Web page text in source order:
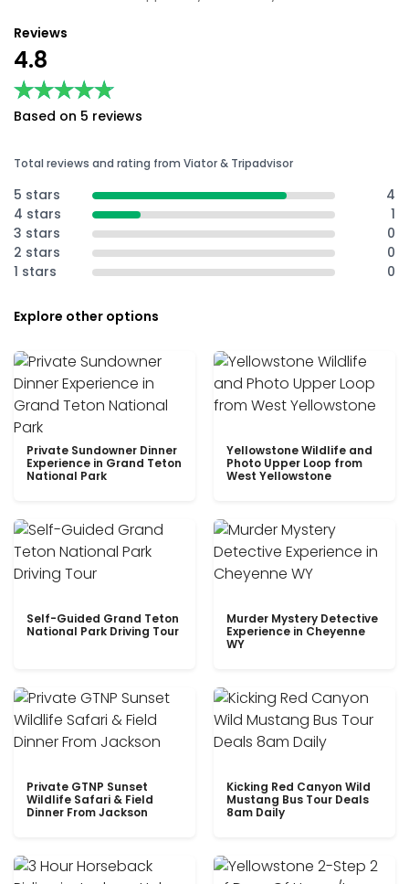
Reviews
4.8
★★★★★
★★★★★
Based on 5 reviews
Total reviews and rating from Viator & Tripadvisor
5 stars
4
4 stars
1
3 stars
0
2 stars
0
1 stars
0
Explore other options
Private Sundowner Dinner
Experience in Grand Teton
National Park
Yellowstone Wildlife and
Photo Upper Loop from
West Yellowstone
Self-Guided Grand Teton
National Park Driving Tour
Murder Mystery Detective
Experience in Cheyenne
WY
Private GTNP Sunset
Wildlife Safari & Field
Dinner From Jackson
Kicking Red Canyon Wild
Mustang Bus Tour Deals
8am Daily